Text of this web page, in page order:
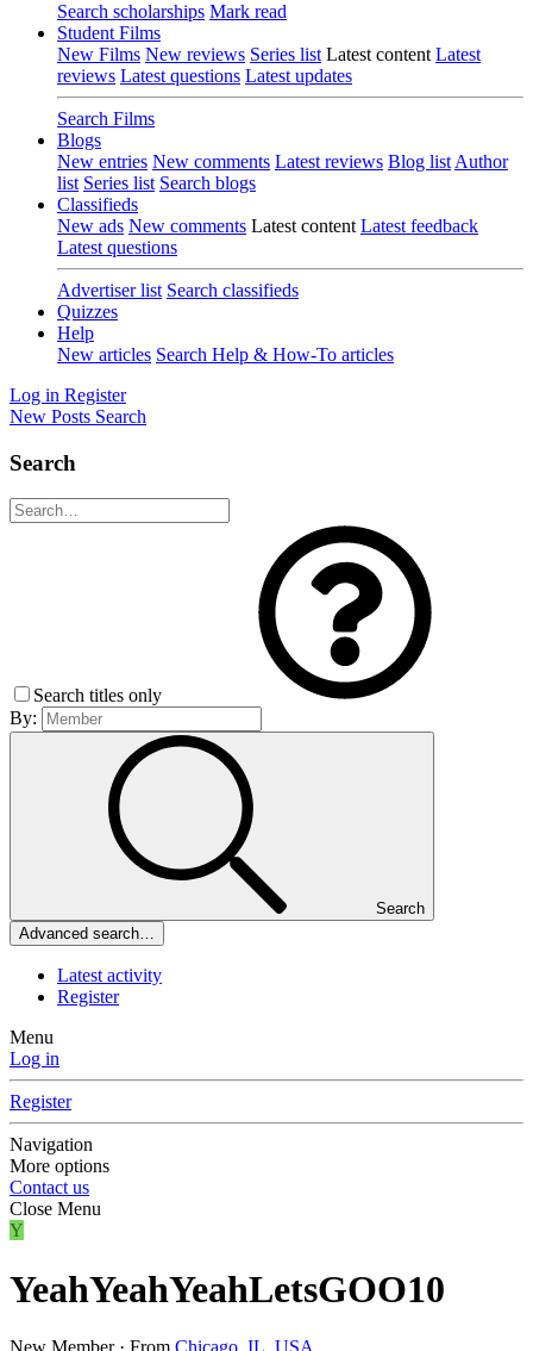
Search scholarships Mark read
Student Films
New Films New reviews Series list Latest content Latest
reviews Latest questions Latest updates
Search Films
Blogs
New entries New comments Latest reviews Blog list Author
list Series list Search blogs
Classifieds
New ads New comments Latest content Latest feedback
Latest questions
Advertiser list Search classifieds
Quizzes
Help
New articles Search Help & How-To articles
Log in Register
New Posts Search
Search
Search titles only
By:
Search
Advanced search…
Latest activity
Register
Menu
Log in
Register
Navigation
More options
Contact us
Close Menu
Y
YeahYeahYeahLetsGOO10